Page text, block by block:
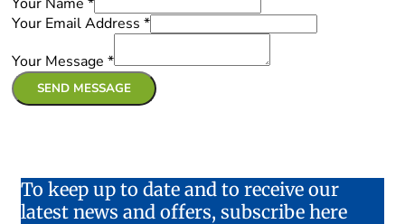
Your Email Address *
Your Message *
SEND MESSAGE
To keep up to date and to receive our
latest news and offers, subscribe here